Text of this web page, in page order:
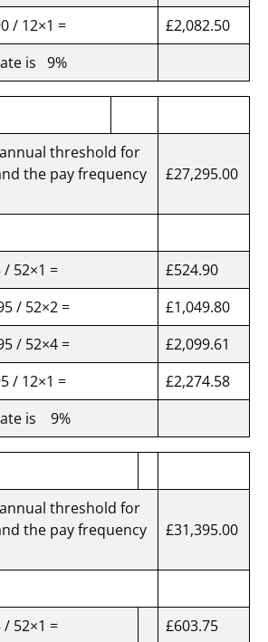
/ 12×1 =
£2,082.50
is 9%
threshold for
the pay frequency
£27,295.00
/ 52×1 =
£524.90
/ 52×2 =
£1,049.80
/ 52×4 =
£2,099.61
/ 12×1 =
£2,274.58
is 9%
threshold for
the pay frequency
£31,395.00
/ 52×1 =
£603.75